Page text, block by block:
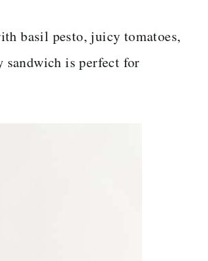
basil pesto, juicy tomatoes,
sandwich is perfect for